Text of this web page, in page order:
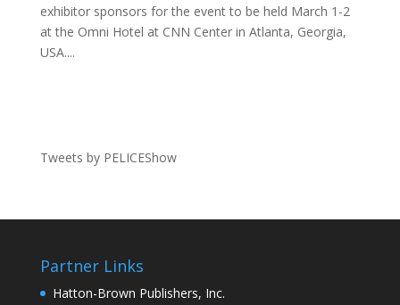
exhibitor sponsors for the event to be held March 1-2
at the Omni Hotel at CNN Center in Atlanta, Georgia,
USA....
Tweets by PELICEShow
Partner Links
Hatton-Brown Publishers, Inc.